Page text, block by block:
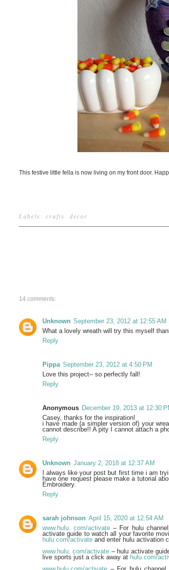
This festive little fella is now living on my front door.
Labels: crafts . decor
14 comments:
Unknown September 23, 2012 at 12:55 AM
What a lovely wreath will try this myself
Reply
Pippa September 23, 2012 at 4:50 PM
Love this project-- so perfectly fall!
Reply
Anonymous December 19, 2013 at 12:30
Casey, thanks for the inspiration!
i have made (a simpler version of) your
cannot describe!! A pity I cannot attach a
Reply
Unknown January 2, 2018 at 12:37 AM
I always like your post but first time i am
have one request please make a tutorial
Embroidery.
Reply
sarah johnson April 15, 2020 at 12:54 AM
www.hulu. com/activate – For hulu
activate guide to watch all your favorite
hulu.com/activate and enter hulu activation
www.hulu. com/activate – hulu activate
live sports just a click away at hulu.com/